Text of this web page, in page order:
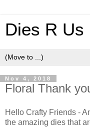
Dies R Us
Nov 4, 2018
Floral Thank
Hello Crafty Friends -
the amazing dies that